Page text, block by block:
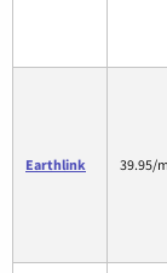
Earthlink 39.95/